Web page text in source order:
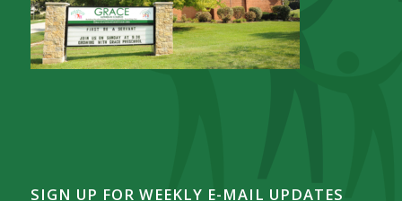
SIGN UP FOR WEEKLY E-MAIL UPDATES